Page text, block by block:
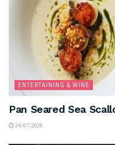
ENTERTAINING & WINE
Pan Seared Sea
24/07/2026